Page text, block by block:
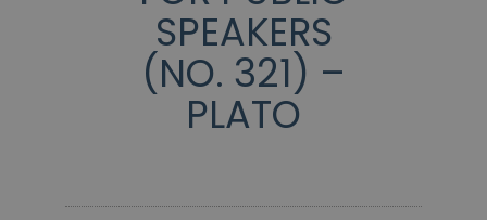
SPEAKERS
(NO. 321) –
PLATO